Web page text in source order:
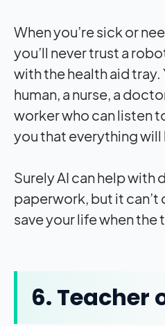
When you’re sick or
you’ll never trust a
with the health aid tray.
human, a nurse, a
worker who can listen
you that everything will
Surely AI can help with
paperwork, but it can’t
save your life when the
6. Teacher